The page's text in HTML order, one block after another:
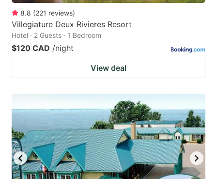
8.8 (221 reviews)
Villegiature Deux Rivieres Resort
Hotel · 2 Guests · 1 Bedroom
$120 CAD /night
View deal